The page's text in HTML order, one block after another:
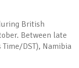
British
Between late
DST), Namibia